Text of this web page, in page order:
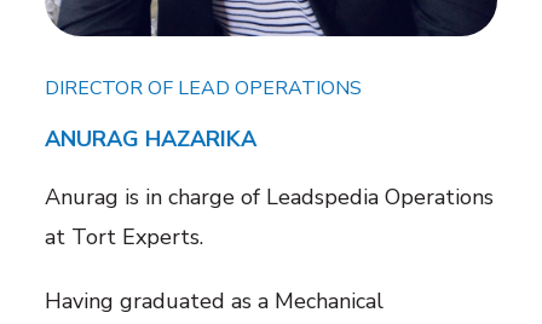
DIRECTOR OF LEAD OPERATIONS
ANURAG HAZARIKA
Anurag is in charge of Leadspedia Operations
at Tort Experts.
Having graduated as a Mechanical